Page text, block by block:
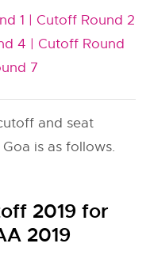
1 | Cutoff Round 2
4 | Cutoff Round
7
and seat
is as follows.
2019 for
2019